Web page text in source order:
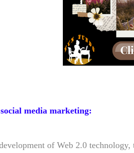
social media marketing:
of Web 2.0